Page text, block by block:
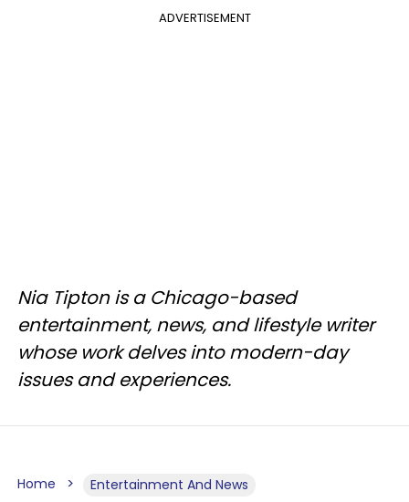
ADVERTISEMENT
Nia Tipton is a Chicago-based
entertainment, news, and lifestyle writer
whose work delves into modern-day
issues and experiences.
Home Entertainment And News